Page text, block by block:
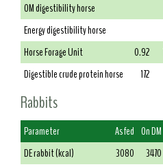
OM digestibility horse
Energy digestibility horse
Horse Forage Unit
0.92
Digestible crude protein horse
172
Rabbits
Parameter As fed On DM
DE rabbit (kcal)
3080 3470